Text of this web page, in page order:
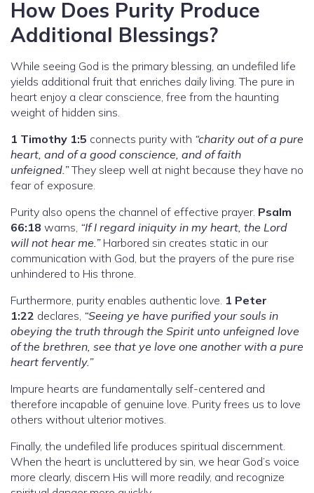
How Does Purity Produce
Additional Blessings?
While seeing God is the primary blessing, an undefiled life
yields additional fruit that enriches daily living. The pure in
heart enjoy a clear conscience, free from the haunting
weight of hidden sins.
1 Timothy 1:5 connects purity with “charity out of a pure
heart, and of a good conscience, and of faith
unfeigned.”They sleep well at night because they have no
fear of exposure.
Purity also opens the channel of effective prayer. Psalm
66:18 warns, “If I regard iniquity in my heart, the Lord
will not hear me.”Harbored sin creates static in our
communication with God, but the prayers of the pure rise
unhindered to His throne.
Furthermore, purity enables authentic love. 1 Peter
1:22 declares, “Seeing ye have purified your souls in
obeying the truth through the Spirit unto unfeigned love
of the brethren, see that ye love one another with a pure
heart fervently.”
Impure hearts are fundamentally self-centered and
therefore incapable of genuine love. Purity frees us to love
others without ulterior motives.
Finally, the undefiled life produces spiritual discernment.
When the heart is uncluttered by sin, we hear God’s voice
more clearly, discern His will more readily, and recognize